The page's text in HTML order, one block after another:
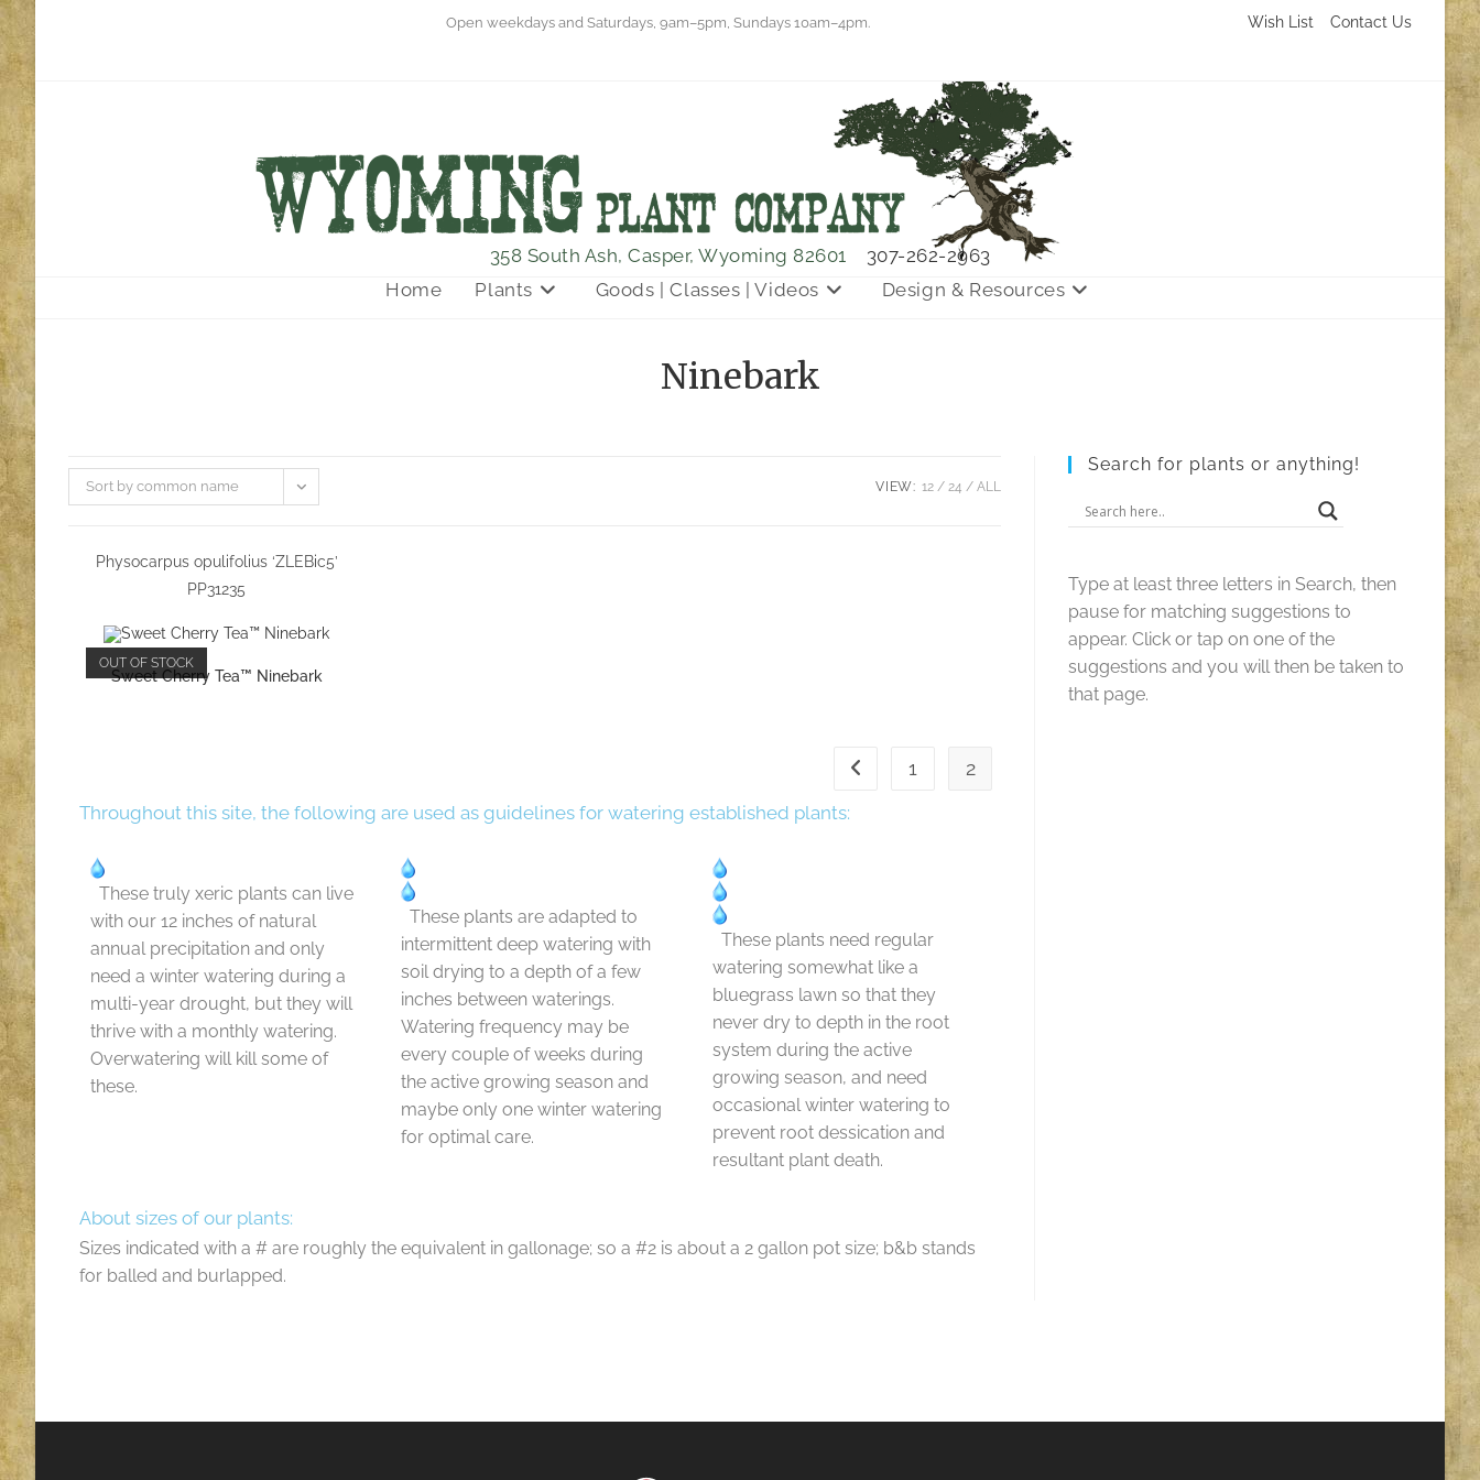
Wish List Contact Us
Open weekdays and Saturdays, 9am–5pm, Sundays 10am–4pm.
358 South Ash, Casper, Wyoming 82601 307-262-2963
Home
Plants Goods | Classes | Videos Design & Resources
Ninebark
Sort by common name VIEW: 12 24 ALL
Physocarpus opulifolius ‘ZLEBic5’
PP31235
OUT OF STOCK
Sweet Cherry Tea™ Ninebark
1 2
Throughout this site, the following are used as guidelines for watering established plants:
These truly xeric plants can live
with our 12 inches of natural
annual precipitation and only
need a winter watering during a
multi-year drought, but they will
thrive with a monthly watering.
Overwatering will kill some of
these.
These plants are adapted to
intermittent deep watering with
soil drying to a depth of a few
inches between waterings.
Watering frequency may be
every couple of weeks during
the active growing season and
maybe only one winter watering
for optimal care.
These plants need regular
watering somewhat like a
bluegrass lawn so that they
never dry to depth in the root
system during the active
growing season, and need
occasional winter watering to
prevent root dessication and
resultant plant death.
About sizes of our plants:
Sizes indicated with a # are roughly the equivalent in gallonage; so a #2 is about a 2 gallon pot size; b&b stands
for balled and burlapped.
Search for plants or anything!
Type at least three letters in Search, then
pause for matching suggestions to
appear. Click or tap on one of the
suggestions and you will then be taken to
that page.